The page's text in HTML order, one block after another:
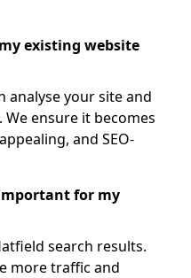
existing website
analyse your site and
ensure it becomes
and SEO-
for my
search results.
more traffic and